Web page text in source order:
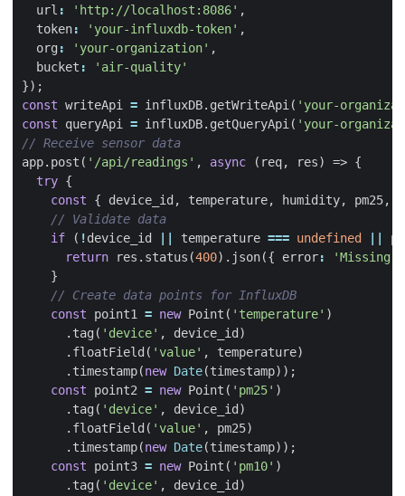
url : 'http://localhost:8086' ,
token: 'your-influxdb-token' ,
org : 'your-organization' ,
bucket :
'air-quality'
});
const writeApi = influxDB. getWriteApi( 'your-
const
queryApi = influxDB. getQueryApi( 'your-
app. post ( '/api/readings' , async ( req, res) => {
try {
const
{ device_id , temperature, humidity, pm25,
if
( !device_id temperature === undefined
return
res . status (400). json({ error:
'Missing
}
const
point1 = new Point ( 'temperature' )
. tag ( 'device' , device_id )
. floatField ( 'value' , temperature)
. timestamp(new Date(timestamp));
const
point2 = new Point ( 'pm25' )
. tag ( 'device' , device_id )
. floatField ( 'value' , pm25)
. timestamp(new Date(timestamp));
const
point3 = new Point ( 'pm10' )
. tag ( 'device' , device_id )